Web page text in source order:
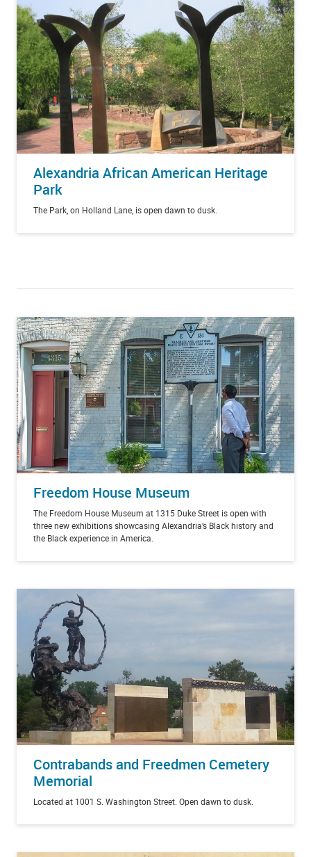
Alexandria African American Heritage
Park
The Park, on Holland Lane, is open dawn to dusk.
Freedom House Museum
The Freedom House Museum at 1315 Duke Street is open with
three new exhibitions showcasing Alexandria’s Black history and
the Black experience in America.
Contrabands and Freedmen Cemetery
Memorial
Located at 1001 S. Washington Street. Open dawn to dusk.